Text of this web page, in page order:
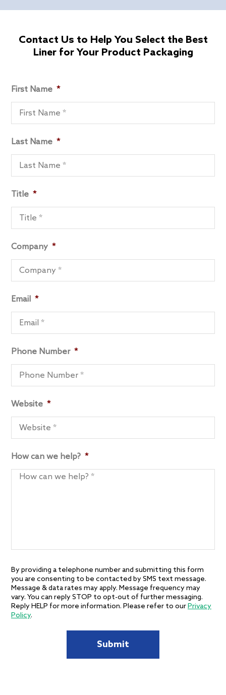
Contact Us to Help You Select the Best
Liner for Your Product Packaging
First Name *
Last Name *
Title *
Company *
Email *
Phone Number *
Website *
How can we help? *
By providing a telephone number and submitting this form
you are consenting to be contacted by SMS text message.
Message & data rates may apply. Message frequency may
vary. You can reply STOP to opt-out of further messaging.
Reply HELP for more information. Please refer to ourPrivacy
Policy.